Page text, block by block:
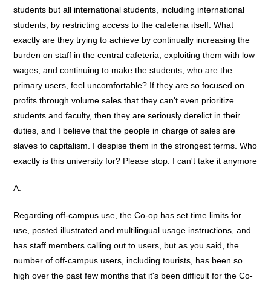
students but all international students, including international
students, by restricting access to the cafeteria itself. What
exactly are they trying to achieve by continually increasing the
burden on staff in the central cafeteria, exploiting them with low
wages, and continuing to make the students, who are the
primary users, feel uncomfortable? If they are so focused on
profits through volume sales that they can't even prioritize
students and faculty, then they are seriously derelict in their
duties, and I believe that the people in charge of sales are
slaves to capitalism. I despise them in the strongest terms. Who
exactly is this university for? Please stop. I can't take it anymore
A:
Regarding off-campus use, the Co-op has set time limits for
use, posted illustrated and multilingual usage instructions, and
has staff members calling out to users, but as you said, the
number of off-campus users, including tourists, has been so
high over the past few months that it's been difficult for the Co-